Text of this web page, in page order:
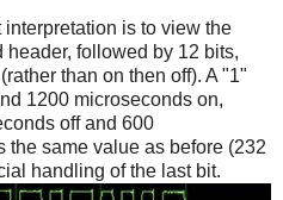
is to view the
followed by 12 bits,
than on then off). A "1"
1200 microseconds on,
off and 600
the same value as before (232
handling of the last bit.